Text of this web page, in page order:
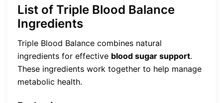
List of Triple Blood Balance
Ingredients
Triple Blood Balance combines natural
ingredients for effective blood sugar support.
These ingredients work together to help manage
metabolic health.